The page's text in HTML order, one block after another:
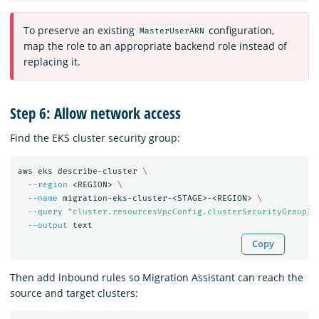
To preserve an existing MasterUserARN configuration,
map the role to an appropriate backend role instead of
replacing it.
Step 6: Allow network access
Find the EKS cluster security group:
aws eks describe-cluster \
--region <REGION> \
--name migration-eks-cluster-<STAGE>-<REGION> \
--query
--output
Copy
Then add inbound rules so Migration Assistant can reach the
source and target clusters: